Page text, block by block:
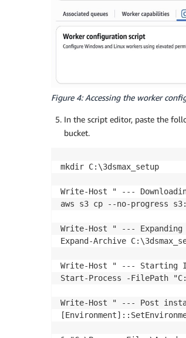
Figure 4: Accessing the worker
In the script editor, paste the
bucket.
mkdir C:\3dsmax_setup
Write-Host " ---
aws s3 cp --no-progress
Write-Host " ---
Expand-Archive
Write-Host " ---
Start-Process -FilePath
Write-Host " --- Post